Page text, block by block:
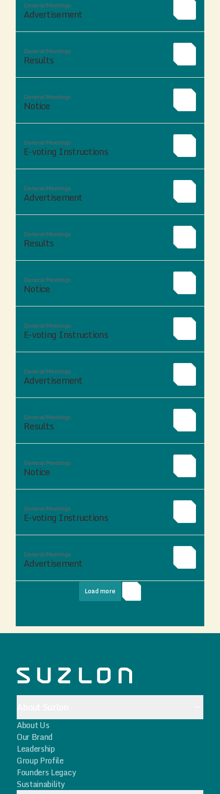
General Meetings
Advertisement
General Meetings
Results
General Meetings
Notice
General Meetings
E-voting Instructions
General Meetings
Advertisement
General Meetings
Results
General Meetings
Notice
General Meetings
E-voting Instructions
General Meetings
Advertisement
General Meetings
Results
General Meetings
Notice
General Meetings
E-voting Instructions
General Meetings
Advertisement
Load more
About Us
Our Brand
Leadership
Group Profile
Founders Legacy
Sustainability